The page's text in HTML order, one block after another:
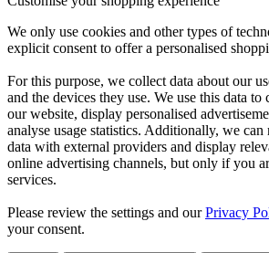
We only use cookies and other types of
explicit consent to offer a personalised
For this purpose, we collect data about our
and the devices they use. We use this data
our website, display personalised
analyse usage statistics. Additionally, we
data with external providers and display
online advertising channels, but only if you
services.
Please review the settings and ourPrivacy
your consent.